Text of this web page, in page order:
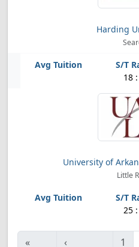
Harding
18 :
University of
Little
25 :
«
‹
1